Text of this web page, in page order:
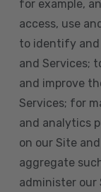
for example,
access, use
to identify and
and Services;
and improve
Services; for
and analytics
on our Site
aggregate
administer our